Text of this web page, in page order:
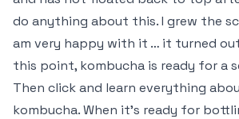
do anything about this. I grew the
am very happy with it … it turned
this point, kombucha is ready for a
Then click and learn everything
kombucha. When it’s ready for